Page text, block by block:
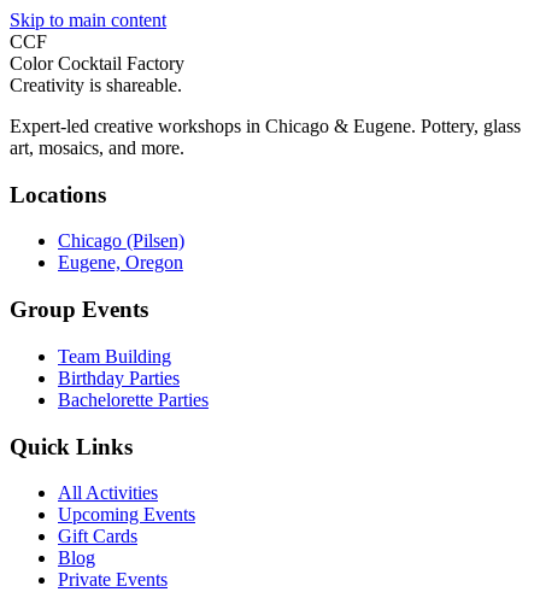
Skip to main content
CCF
Color Cocktail Factory
Creativity is shareable.
Expert-led creative workshops in Chicago & Eugene. Pottery, glass
art, mosaics, and more.
Locations
Chicago (Pilsen)
Eugene, Oregon
Group Events
Team Building
Birthday Parties
Bachelorette Parties
Quick Links
All Activities
Upcoming Events
Gift Cards
Blog
Private Events